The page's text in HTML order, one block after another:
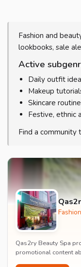
Fashion and
lookbooks, sale
Active
Daily outfit
Makeup
Skincare
Festive, ethnic
Find a community
Qas2ry Beauty Spa
promotional content